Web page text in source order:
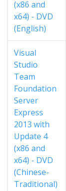
(x86 and
x64) - DVD
(English)
Visual
Studio
Team
Foundation
Server
Express
2013 with
Update 4
(x86 and
x64) - DVD
(Chinese-
Traditional)